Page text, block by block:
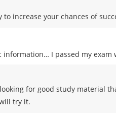
increase your chances of
information… I passed my exam
for good study material
try it.